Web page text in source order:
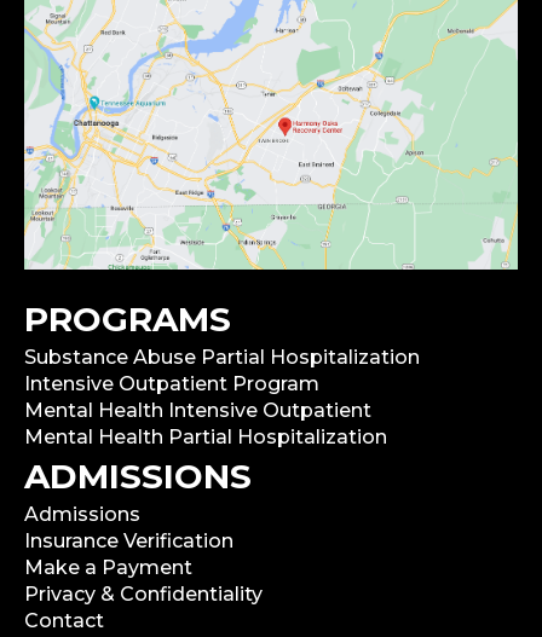
PROGRAMS
Substance Abuse Partial Hospitalization
Intensive Outpatient Program
Mental Health Intensive Outpatient
Mental Health Partial Hospitalization
ADMISSIONS
Admissions
Insurance Verification
Make a Payment
Privacy & Confidentiality
Contact